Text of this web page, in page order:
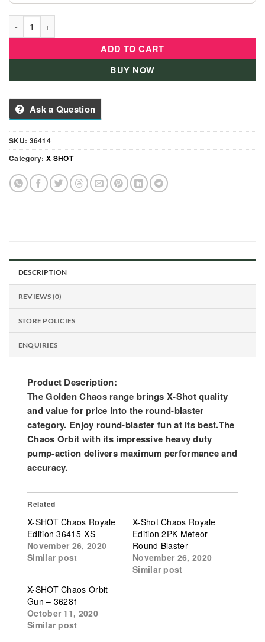
XSHOT CHAOS ROYAL EDITION - 36414 quantity
ADD TO CART
BUY NOW
Ask a Question
SKU: 36414
Category: X SHOT
DESCRIPTION
REVIEWS (0)
STORE POLICIES
ENQUIRIES
Product Description:
The Golden Chaos range brings X-Shot quality
and value for price into the round-blaster
category. Enjoy round-blaster fun at its best.The
Chaos Orbit with its impressive heavy duty
pump-action delivers maximum performance and
accuracy.
Related
X-SHOT Chaos Royale
Edition 36415-XS
November 26, 2020
Similar post
X-Shot Chaos Royale
Edition 2PK Meteor
Round Blaster
November 26, 2020
Similar post
X-SHOT Chaos Orbit
Gun – 36281
October 11, 2020
Similar post